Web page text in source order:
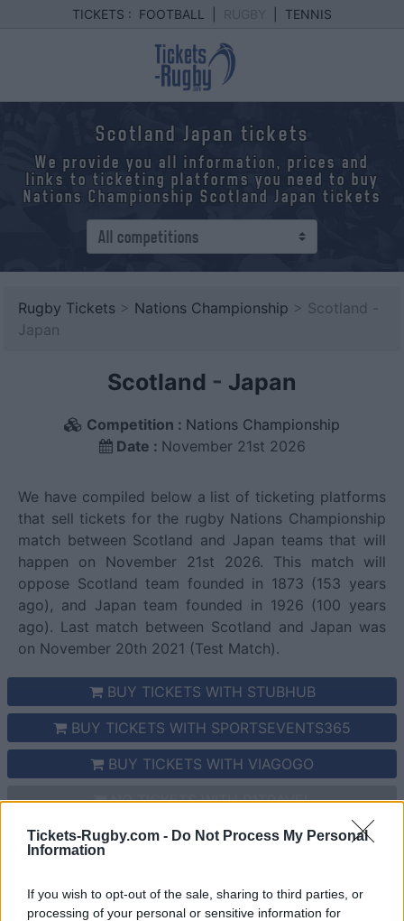
Tickets-Rugby.com - Do Not Process My Personal
Information
If you wish to opt-out of the sale, sharing to third parties, or
processing of your personal or sensitive information for
TICKETS : FOOTBALL TENNIS
Scotland Japan tickets
We provide you all information, prices and
links to ticketing platforms you need to buy
Nations Championship Scotland Japan tickets
Rugby Tickets > Nations Championship > Scotland -
Japan
Scotland - Japan
Competition : Nations Championship
Date : November 21st 2026
We have compiled below a list of ticketing platforms
that sell tickets for the rugby Nations Championship
match between Scotland and Japan teams that will
happen on November 21st 2026. This match will
oppose Scotland team founded in 1873 (153 years
ago), and Japan team founded in 1926 (100 years
ago). Last match between Scotland and Japan was
on November 20th 2021 (Test Match).
BUY TICKETS WITH STUBHUB
BUY TICKETS WITH SPORTSEVENTS365
BUY TICKETS WITH VIAGOGO
NO TICKETS WITH P1TRAVEL
BUY TICKETS WITH TICKETMASTER
NO TICKETS WITH FNAC